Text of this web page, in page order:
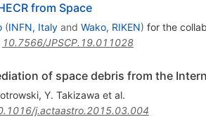
from Space
(INFN, Italyand Wako, RIKEN) for the
10.7566/JPSCP.19.011028
of space debris from the
, Y. Takizawa et al.
j.actaastro.2015.03.004